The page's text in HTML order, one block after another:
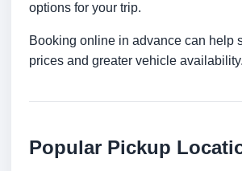
options for your trip.
Booking online in advance can help
prices and greater vehicle availability.
Popular Pickup